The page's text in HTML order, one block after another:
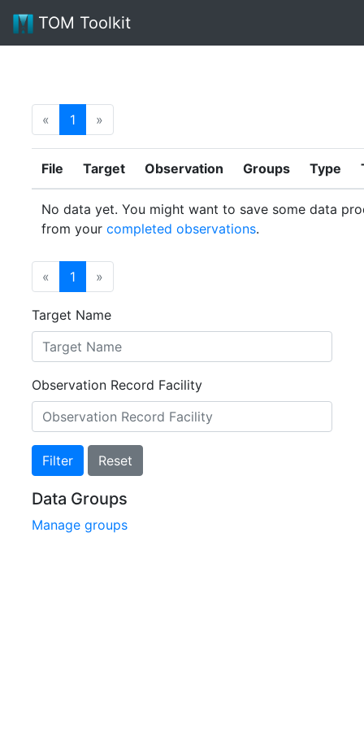
TOM Toolkit
« 1 »
File Target Observation Groups Type
No data yet. You might want to save some data
from your completed observations.
« 1 »
Target Name
Observation Record Facility
Filter Reset
Data Groups
Manage groups